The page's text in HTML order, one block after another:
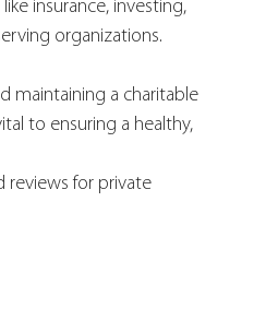
insurance, investing,
organizations.
maintaining a charitable
to ensuring a healthy,
reviews for private